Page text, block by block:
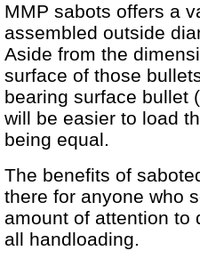
MMP sabots offers a
assembled outside
Aside from the
surface of those
bearing surface bullet
will be easier to load
being equal.
The benefits of
there for anyone who
amount of attention to
all handloading.